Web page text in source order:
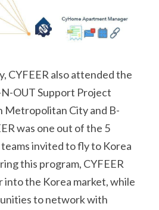
CYFEER also attended the
OUT Support Project
Metropolitan City and B-
was one out of the 5
invited to fly to Korea
this program, CYFEER
into the Korea market, while
to network with